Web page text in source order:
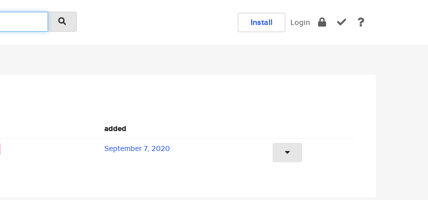
Install Login
added
September 7, 2020